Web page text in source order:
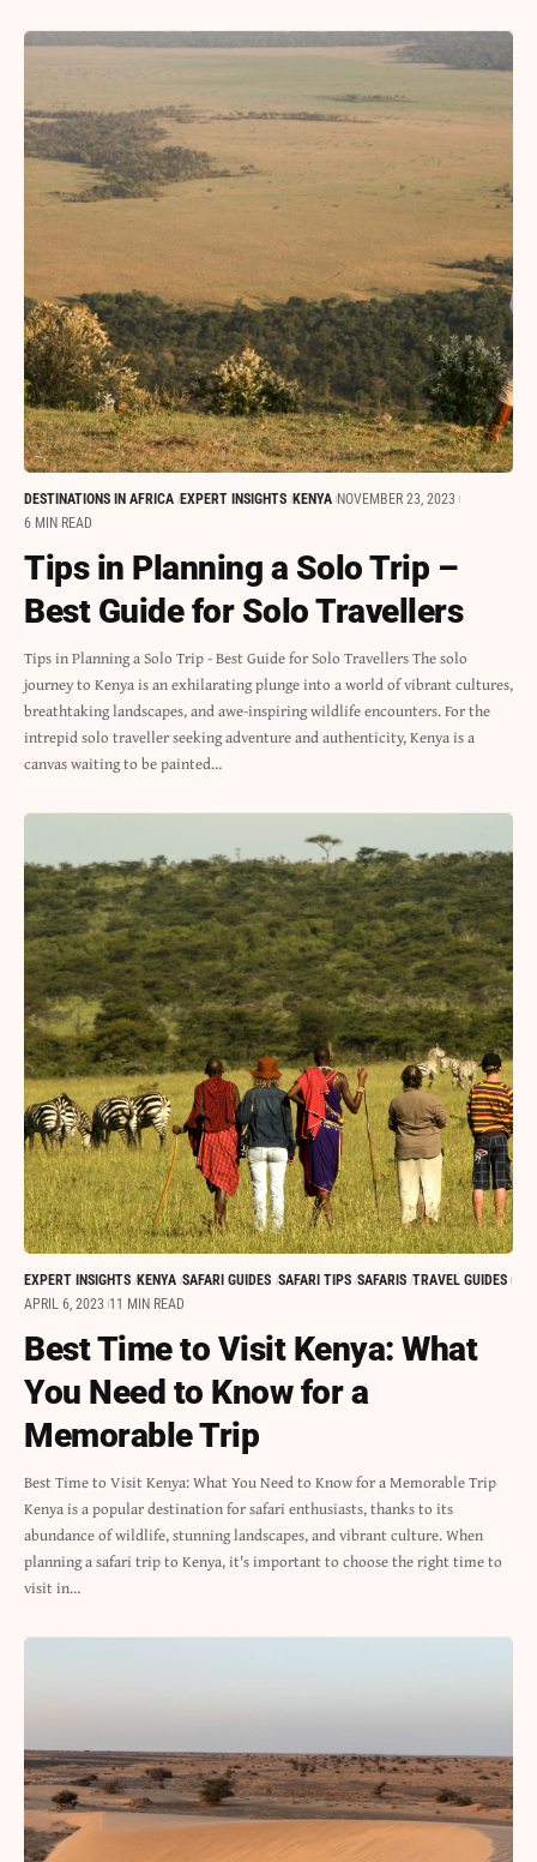
DESTINATIONS IN AFRICA EXPERT INSIGHTS KENYA NOVEMBER 23, 2023
6 MIN READ
Tips in Planning a Solo Trip –
Best Guide for Solo Travellers
Tips in Planning a Solo Trip - Best Guide for Solo Travellers The solo
journey to Kenya is an exhilarating plunge into a world of vibrant cultures,
breathtaking landscapes, and awe-inspiring wildlife encounters. For the
intrepid solo traveller seeking adventure and authenticity, Kenya is a
canvas waiting to be painted…
EXPERT INSIGHTS KENYA SAFARI GUIDES SAFARI TIPS SAFARIS TRAVEL GUIDES
APRIL 6, 2023 11 MIN READ
Best Time to Visit Kenya: What
You Need to Know for a
Memorable Trip
Best Time to Visit Kenya: What You Need to Know for a Memorable Trip
Kenya is a popular destination for safari enthusiasts, thanks to its
abundance of wildlife, stunning landscapes, and vibrant culture. When
planning a safari trip to Kenya, it's important to choose the right time to
visit in…